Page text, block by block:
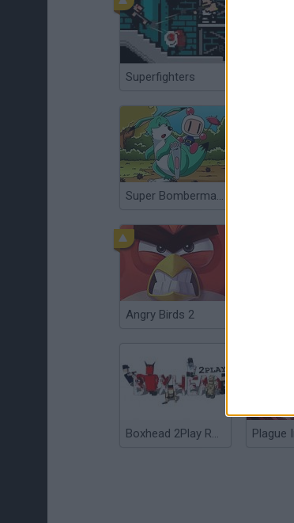
Superfighters
Super Bomberman 3
Angry Birds 2
Boxhead 2Play Rooms